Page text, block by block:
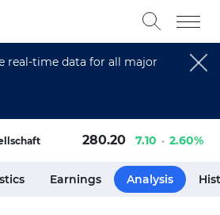
real-time data for all major
280.20 7.10 2.60%
Earnings Analysis